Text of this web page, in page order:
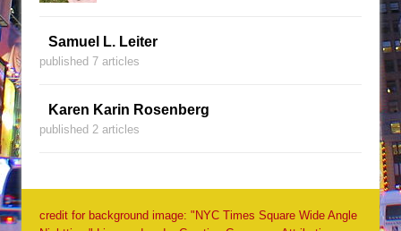
Samuel L. Leiter
published 7 articles
Karen Karin Rosenberg
published 2 articles
credit for background image: "NYC Times Square Wide Angle